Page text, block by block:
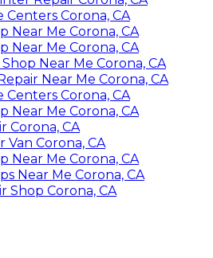
Centers Corona, CA
Near Me Corona, CA
Near Me Corona, CA
Near Me Corona, CA
Near Me Corona, CA
Centers Corona, CA
Near Me Corona, CA
Corona, CA
Corona, CA
Near Me Corona, CA
Near Me Corona, CA
Shop Corona, CA